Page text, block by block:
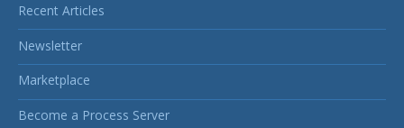
Recent Articles
Newsletter
Marketplace
Become a Process Server